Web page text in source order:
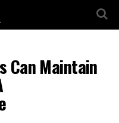
Can Maintain